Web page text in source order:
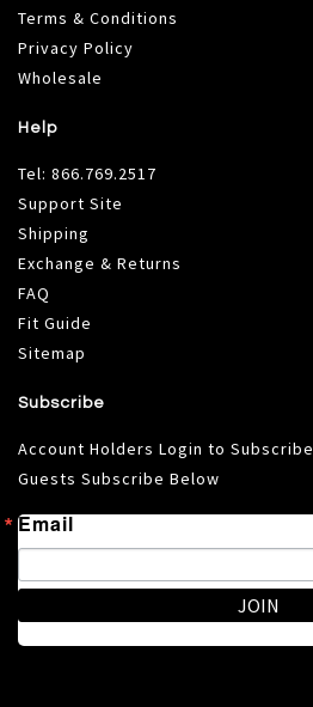
Terms & Conditions
Privacy Policy
Wholesale
Help
Tel: 866.769.2517
Support Site
Shipping
Exchange & Returns
FAQ
Fit Guide
Sitemap
Subscribe
Account Holders Login to Subscribe
Guests Subscribe Below
Email
JOIN